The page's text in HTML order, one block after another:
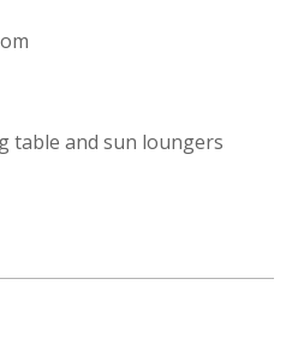
table and sun loungers